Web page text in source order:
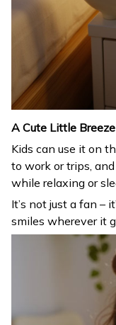
A Cute Little
Kids can use it on
to work or trips,
while relaxing or
It’s not just a fan –
smiles wherever it